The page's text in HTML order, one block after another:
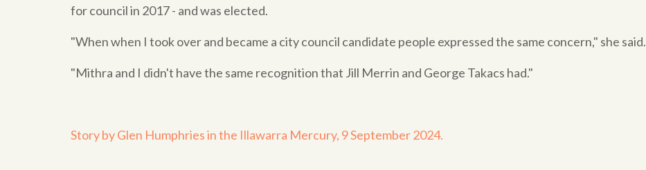
for council in 2017 - and was elected.
"When when I took over and became a city council candidate people expressed the same concern," she said.
"Mithra and I didn't have the same recognition that Jill Merrin and George Takacs had."
Story by Glen Humphries in the Illawarra Mercury, 9 September 2024.